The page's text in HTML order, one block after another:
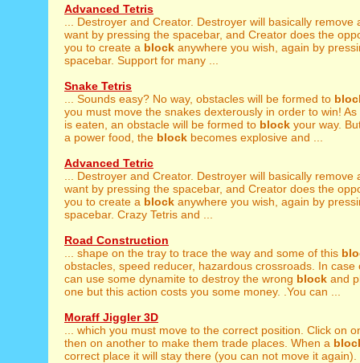
Advanced Tetris
... Destroyer and Creator. Destroyer will basically remove
want by pressing the spacebar, and Creator does the
you to create a block anywhere you wish, again by
spacebar. Support for many ...
Snake Tetris
... Sounds easy? No way, obstacles will be formed to
you must move the snakes dexterously in order to win!
is eaten, an obstacle will be formed to block your way.
a power food, the block becomes explosive and ...
Advanced Tetric
... Destroyer and Creator. Destroyer will basically remove
want by pressing the spacebar, and Creator does the
you to create a block anywhere you wish, again by
spacebar. Crazy Tetris and ...
Road Construction
... shape on the tray to trace the way and some of this
obstacles, speed reducer, hazardous crossroads. In case
can use some dynamite to destroy the wrong block and
one but this action costs you some money. .You can ...
Moraff Jiggler 3D
... which you must move to the correct position. Click on
then on another to make them trade places. When a
correct place it will stay there (you can not move it again).